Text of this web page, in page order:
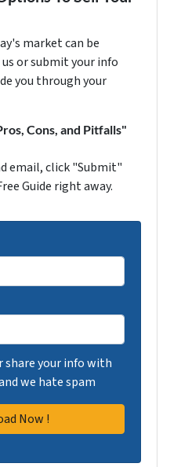
market can be
or submit your info
you through your
Cons, and Pitfalls"
email, click "Submit"
Guide right away.
share your info with
we hate spam